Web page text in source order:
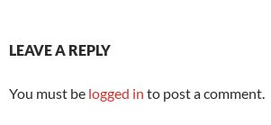
LEAVE A REPLY
You must be logged in to post a comment.